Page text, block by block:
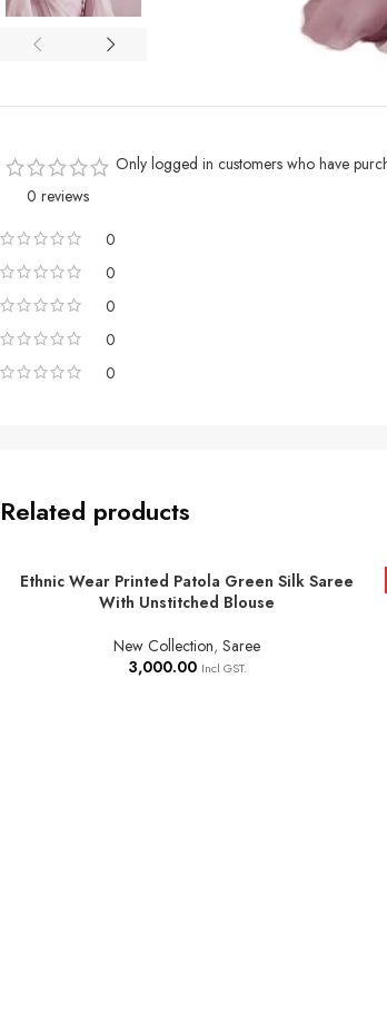
0 reviews
0
0
0
0
0
Only logged in customers who have
Related products
ADD TO BASKET
Ethnic Wear Printed Patola Green Silk Saree
With Unstitched Blouse
New Collection, Saree
3,000.00 Incl GST.